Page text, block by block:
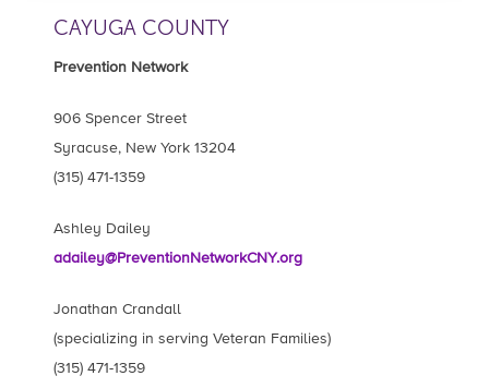
CAYUGA COUNTY
Prevention Network
906 Spencer Street
Syracuse, New York 13204
(315) 471-1359
Ashley Dailey
adailey@PreventionNetworkCNY.org
Jonathan Crandall
(specializing in serving Veteran Families)
(315) 471-1359